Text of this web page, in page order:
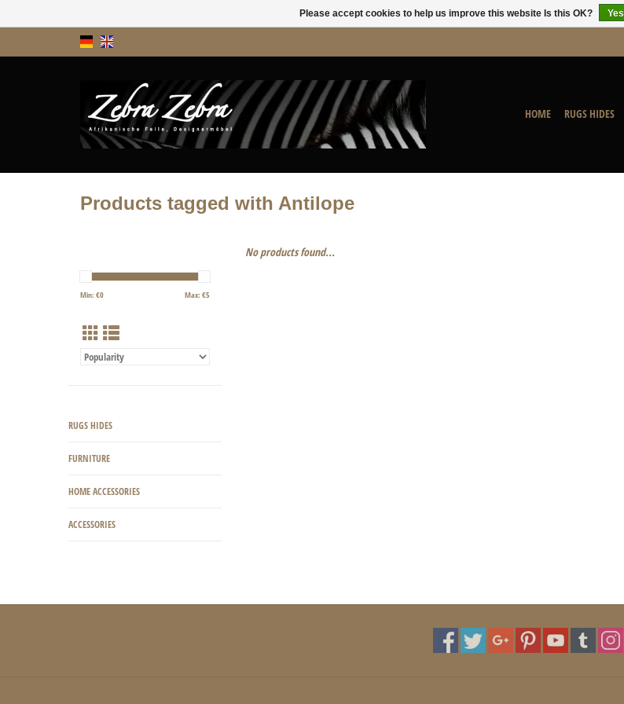
HOME RUGS HIDES
Products tagged with Antilope
Min: €0 Max: €5
RUGS HIDES
FURNITURE
HOME ACCESSORIES
ACCESSORIES
No products found...
Please accept cookies to help us improve this website Is this OK? Yes